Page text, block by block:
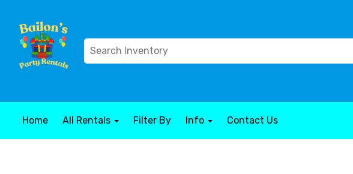
Home All Rentals Filter By Info Contact Us